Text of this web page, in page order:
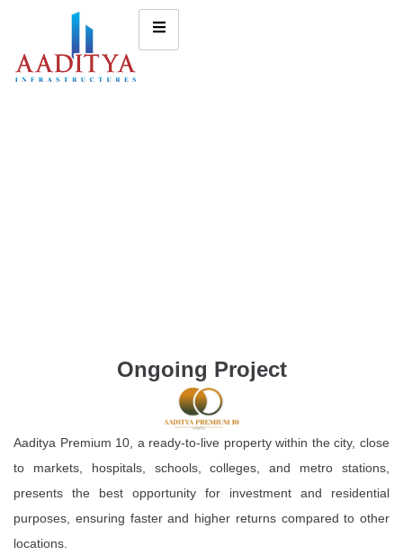
Ongoing Project
Aaditya Premium 10, a ready-to-live property within the city, close
to markets, hospitals, schools, colleges, and metro stations,
presents the best opportunity for investment and residential
purposes, ensuring faster and higher returns compared to other
locations.